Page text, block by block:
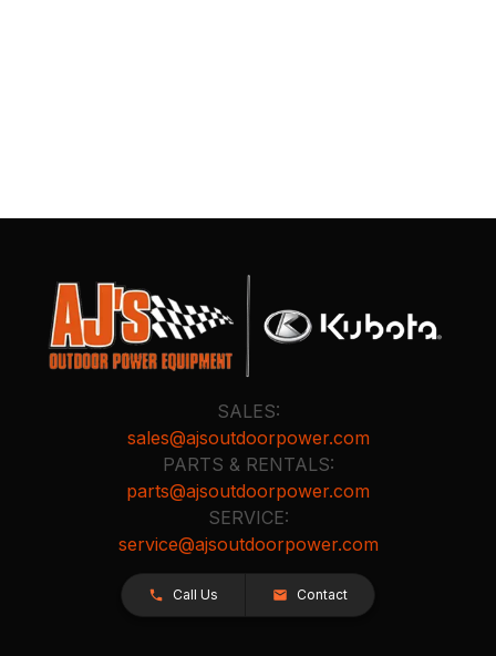
SALES:
sales@ajsoutdoorpower.com
PARTS & RENTALS:
parts@ajsoutdoorpower.com
SERVICE:
service@ajsoutdoorpower.com
Call Us Contact